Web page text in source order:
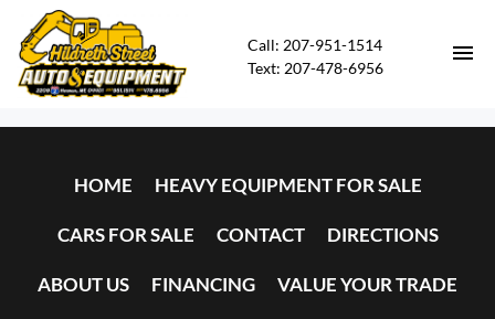
Call: 207-951-1514
Text: 207-478-6956
HEAVY EQUIPMENT FOR SALE
HOME HEAVY EQUIPMENT FOR SALE
CARS FOR SALE CONTACT DIRECTIONS
ABOUT US FINANCING VALUE YOUR TRADE